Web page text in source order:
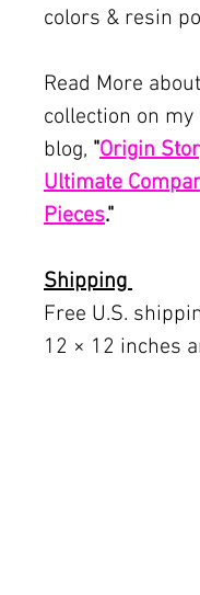
colors & resin
Read More
collection on my
blog, "Origin
Ultimate
Pieces."
Shipping
Free U.S.
12 × 12 inches